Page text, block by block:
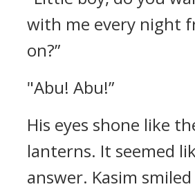
with me every night
on?”
"Abu! Abu!”
His eyes shone like
lanterns. It seemed
answer. Kasim